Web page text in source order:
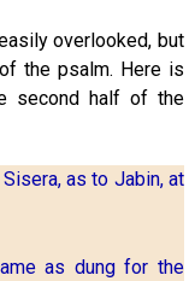
overlooked, but
the psalm. Here is
second half of the
as to Jabin, at
as dung for the